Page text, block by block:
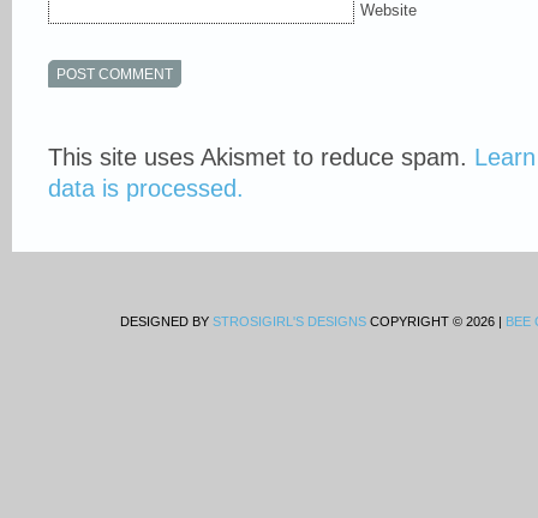
Website
This site uses Akismet to reduce spam.
data is processed.
DESIGNED BY STROSIGIRL'S DESIGNS COPYRIGHT © 2026 | BEE